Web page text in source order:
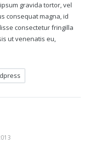
Certificate
gravida tortor, vel
consequat magna, id
consectetur fringilla
ut venenatis eu,